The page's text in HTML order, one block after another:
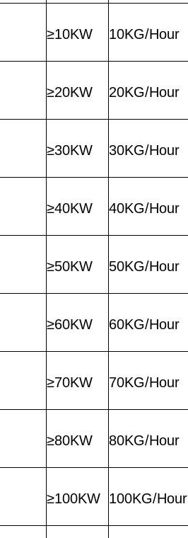
≥10KW 10KG/Hour
≥20KW 20KG/Hour
≥30KW 30KG/Hour
≥40KW 40KG/Hour
≥50KW 50KG/Hour
≥60KW 60KG/Hour
≥70KW 70KG/Hour
≥80KW 80KG/Hour
≥100KW 100KG/Hour